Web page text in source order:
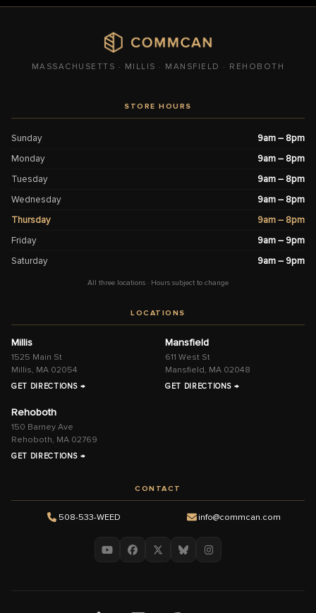
MASSACHUSETTS · MILLIS · MANSFIELD · REHOBOTH
STORE HOURS
Sunday
9am – 8pm
Monday
9am – 8pm
Tuesday
9am – 8pm
Wednesday
9am – 8pm
Thursday
9am – 8pm
Friday
9am – 9pm
Saturday
9am – 9pm
All three locations · Hours subject to change
LOCATIONS
Millis
1525 Main St
Millis, MA 02054
GET DIRECTIONS →
Mansfield
611 West St
Mansfield, MA 02048
GET DIRECTIONS →
Rehoboth
150 Barney Ave
Rehoboth, MA 02769
GET DIRECTIONS →
CONTACT
508-533-WEED info@commcan.com